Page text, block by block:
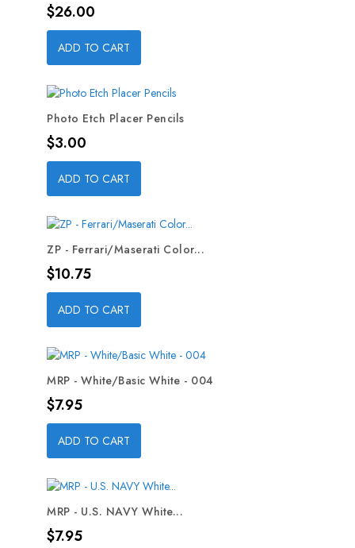
Price
$26.00
ADD TO CART
Photo Etch Placer Pencils
Price
$3.00
ADD TO CART
ZP - Ferrari/Maserati Color...
Price
$10.75
ADD TO CART
MRP - White/Basic White - 004
Price
$7.95
ADD TO CART
MRP - U.S. NAVY White...
Price
$7.95